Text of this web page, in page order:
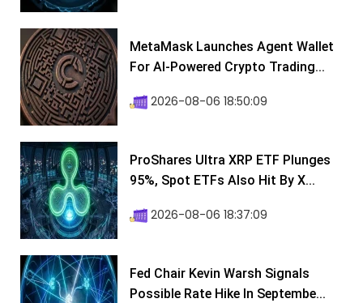
MetaMask Launches Agent Wallet
For AI-Powered Crypto Trading...
2026-08-06 18:50:09
ProShares Ultra XRP ETF Plunges
95%, Spot ETFs Also Hit By X...
2026-08-06 18:37:09
Fed Chair Kevin Warsh Signals
Possible Rate Hike In Septembe...